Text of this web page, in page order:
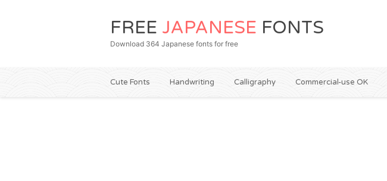
FREE JAPANESE FONTS
Download 364 Japanese fonts for free
Cute Fonts Handwriting Calligraphy Commercial-use OK